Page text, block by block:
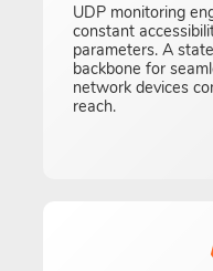
UDP monitoring
constant
parameters. A
backbone for
network devices
reach.